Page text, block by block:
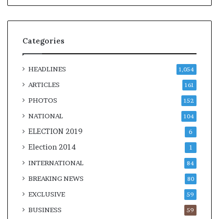
Categories
HEADLINES 1,054
ARTICLES 161
PHOTOS 152
NATIONAL 104
ELECTION 2019 6
Election 2014 1
INTERNATIONAL 84
BREAKING NEWS 80
EXCLUSIVE 59
BUSINESS 59